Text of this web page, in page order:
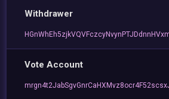
Withdrawer
Vote Account